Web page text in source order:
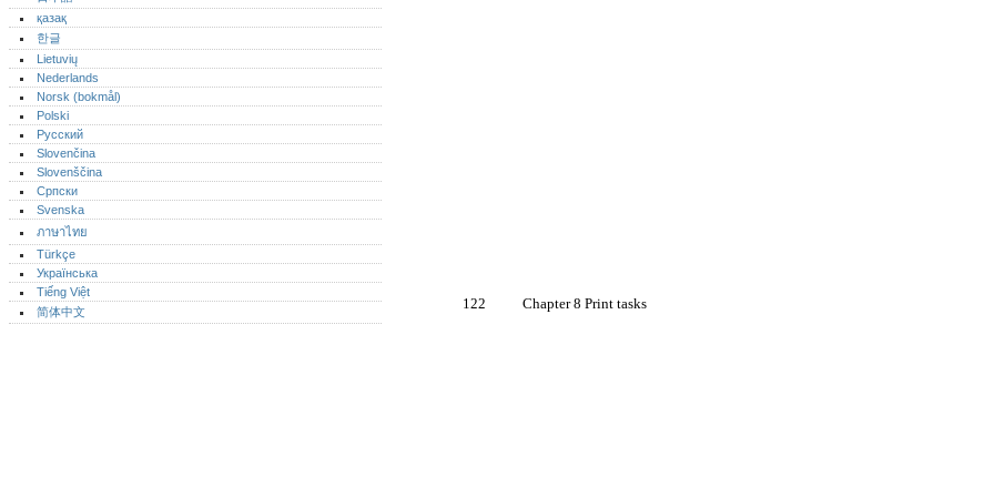
122 Chapter 8 Print tasks
қазақ
한글
Lietuvių
Nederlands
Norsk (bokmål)‎
Polski
Русский
Slovenčina
Slovenščina
Српски
Svenska
ภาษาไทย
Türkçe
Українська
Tiếng Việt
简体中文